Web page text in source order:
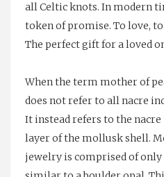
all Celtic knots. In modern
token of promise. To love,
The perfect gift for a loved
When the term mother of
does not refer to all nacre
It instead refers to the
layer of the mollusk shell.
jewelry is comprised of